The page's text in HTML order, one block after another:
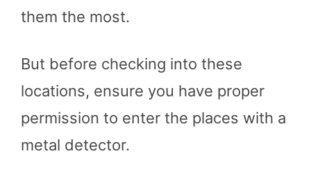
them the most.
But before checking into these
locations, ensure you have proper
permission to enter the places with a
metal detector.